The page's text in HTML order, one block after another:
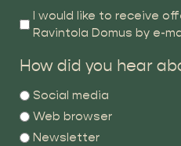
I would like to receive
Ravintola Domus by e-
How did you hear
Social media
Web browser
Newsletter